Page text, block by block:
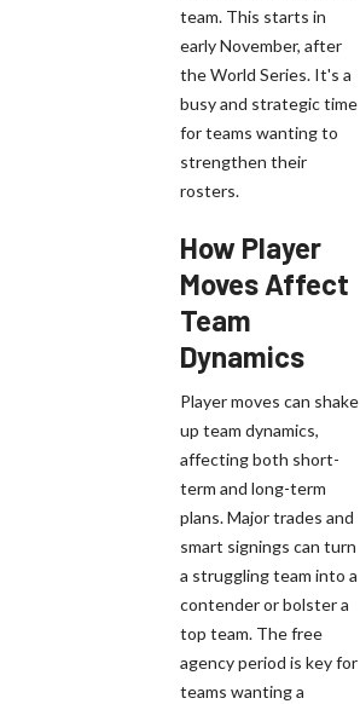
team. This starts in
early November, after
the World Series. It's a
busy and strategic time
for teams wanting to
strengthen their
rosters.
How Player
Moves Affect
Team
Dynamics
Player moves can shake
up team dynamics,
affecting both short-
term and long-term
plans. Major trades and
smart signings can turn
a struggling team into a
contender or bolster a
top team. The free
agency period is key for
teams wanting a